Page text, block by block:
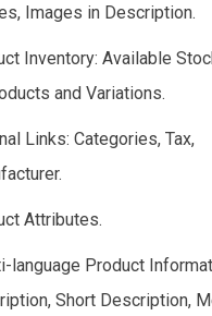
Images in Description.
Inventory: Available
and Variations.
Links: Categories, Tax,
Attributes.
language Product
Short Description,